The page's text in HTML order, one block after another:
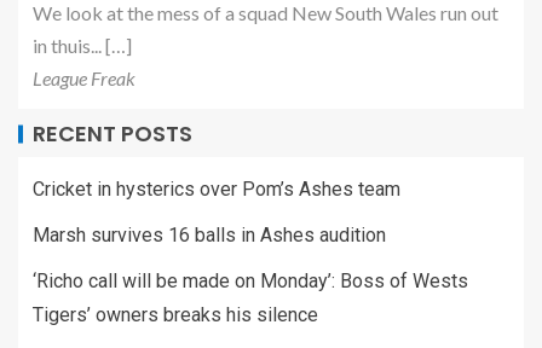
We look at the mess of a squad New South Wales run out
in thuis... […]
League Freak
RECENT POSTS
Cricket in hysterics over Pom’s Ashes team
Marsh survives 16 balls in Ashes audition
‘Richo call will be made on Monday’: Boss of Wests
Tigers’ owners breaks his silence